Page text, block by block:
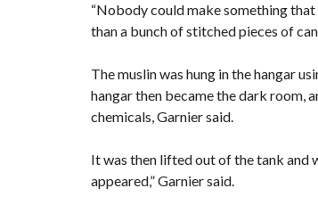
“Nobody could make something
than a bunch of stitched pieces of
The muslin was hung in the hangar
hangar then became the dark room,
chemicals, Garnier said.
It was then lifted out of the tank and
appeared,” Garnier said.